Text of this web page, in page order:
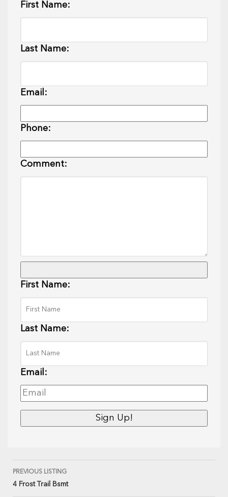
First Name:
Last Name:
Email:
Phone:
Comment:
First Name:
Last Name:
Email:
PREVIOUS LISTING
4 Frost Trail Bsmt